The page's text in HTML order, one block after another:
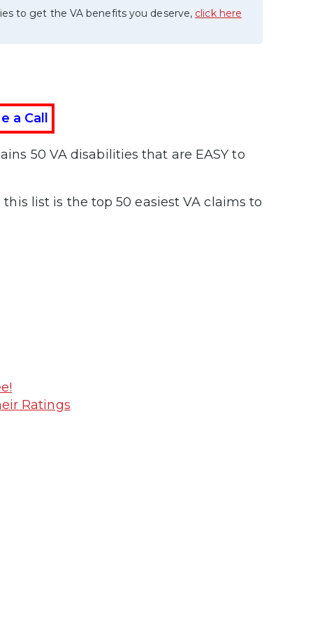
to get the VA benefits you deserve, click here
a Call
50 VA disabilities that are EASY to
this list is the top 50 easiest VA claims to
Ratings